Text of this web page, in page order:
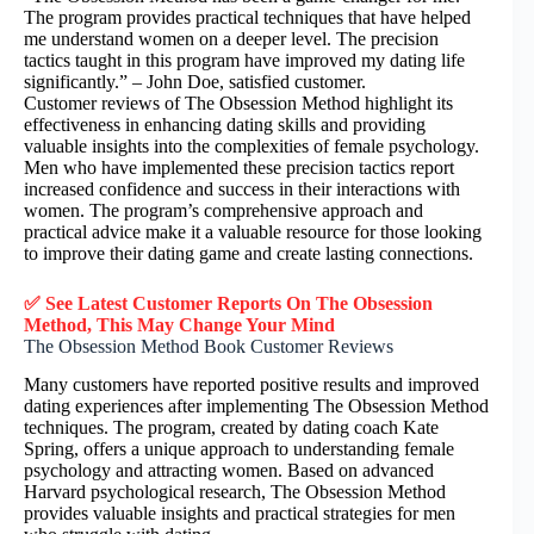
The program provides practical techniques that have helped
me understand women on a deeper level. The precision
tactics taught in this program have improved my dating life
significantly.” – John Doe, satisfied customer.
Customer reviews of The Obsession Method highlight its
effectiveness in enhancing dating skills and providing
valuable insights into the complexities of female psychology.
Men who have implemented these precision tactics report
increased confidence and success in their interactions with
women. The program’s comprehensive approach and
practical advice make it a valuable resource for those looking
to improve their dating game and create lasting connections.
✅ See Latest Customer Reports On The Obsession
Method, This May Change Your Mind
The Obsession Method Book Customer Reviews
Many customers have reported positive results and improved
dating experiences after implementing The Obsession Method
techniques. The program, created by dating coach Kate
Spring, offers a unique approach to understanding female
psychology and attracting women. Based on advanced
Harvard psychological research, The Obsession Method
provides valuable insights and practical strategies for men